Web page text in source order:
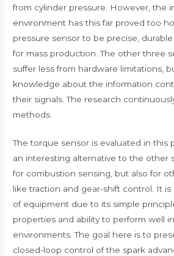
from cylinder pressure. However, the
environment has this far proved too
pressure sensor to be precise,
for mass production. The other three
suffer less from hardware limitations,
knowledge about the information
their signals. The research
methods.
The torque sensor is evaluated in this
an interesting alternative to the other
for combustion sensing, but also for
like traction and gear-shift control. It is
of equipment due to its simple
properties and ability to perform well
environments. The goal here is to
closed-loop control of the spark